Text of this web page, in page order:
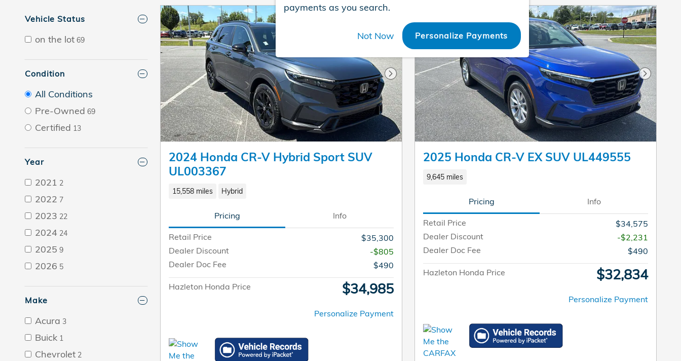
payments as you search.
Not Now Personalize Payments
Vehicle Status
on the lot 69
Condition
All Conditions
Pre-Owned 69
Certified 13
Year
2021 2
2022 7
2023 22
2024 24
2025 9
2026 5
Make
Acura 3
Buick 1
Chevrolet 2
Next Photo
2024 Honda CR-V Hybrid Sport SUV
UL003367
15,558 miles Hybrid
Pricing Info
Retail Price
$35,300
Dealer Discount
-$805
Dealer Doc Fee
$490
Hazleton Honda Price $34,985
Personalize Payment
Next
2025 Honda CR-V EX SUV UL449555
9,645 miles
Pricing Info
Retail Price
$34,575
Dealer Discount
-$2,231
Dealer Doc Fee
$490
Hazleton Honda Price $32,834
Personalize Payment